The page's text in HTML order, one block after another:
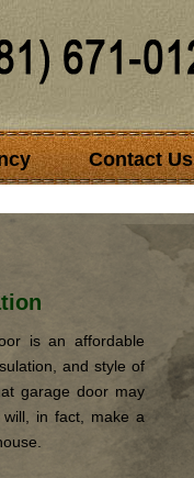
Contact Us
is an affordable
and style of
garage door may
in fact, make a